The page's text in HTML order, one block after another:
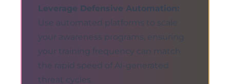
Leverage Defensive Automation:
Use automated platforms to scale
your awareness programs, ensuring
your training frequency can match
the rapid speed of AI-generated
threat cycles.